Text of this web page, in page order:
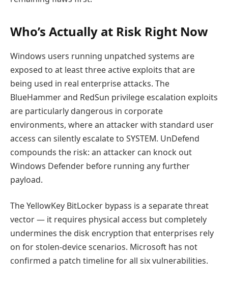
Who’s Actually at Risk Right Now
Windows users running unpatched systems are
exposed to at least three active exploits that are
being used in real enterprise attacks. The
BlueHammer and RedSun privilege escalation exploits
are particularly dangerous in corporate
environments, where an attacker with standard user
access can silently escalate to SYSTEM. UnDefend
compounds the risk: an attacker can knock out
Windows Defender before running any further
payload.
The YellowKey BitLocker bypass is a separate threat
vector — it requires physical access but completely
undermines the disk encryption that enterprises rely
on for stolen-device scenarios. Microsoft has not
confirmed a patch timeline for all six vulnerabilities.